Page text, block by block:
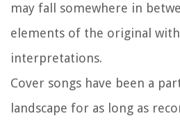
may fall somewhere in
elements of the original
interpretations.
Cover songs have been a
landscape for as long as